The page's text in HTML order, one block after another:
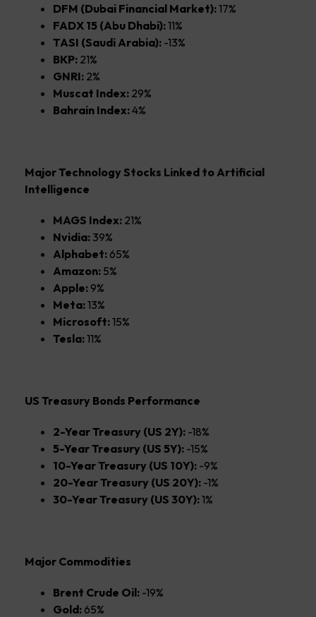
DFM (Dubai Financial Market):17%
FADX 15 (Abu Dhabi):11%
TASI (Saudi Arabia): -13%
BKP: 21%
GNRI: 2%
Muscat Index: 29%
Bahrain Index:4%
Major Technology Stocks Linked to Artificial
Intelligence
MAGS Index: 21%
Nvidia: 39%
Alphabet: 65%
Amazon: 5%
Apple: 9%
Meta:13%
Microsoft:15%
Tesla:11%
US Treasury Bonds Performance
2-Year Treasury (US 2Y): -18%
5-Year Treasury (US 5Y): -15%
10-Year Treasury (US 10Y): -9%
20-Year Treasury (US 20Y): -1%
30-Year Treasury (US 30Y):1%
Major Commodities
Brent Crude Oil: -19%
Gold: 65%